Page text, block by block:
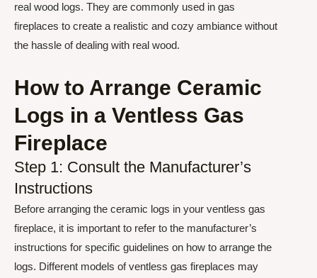
real wood logs. They are commonly used in gas
fireplaces to create a realistic and cozy ambiance without
the hassle of dealing with real wood.
How to Arrange Ceramic
Logs in a Ventless Gas
Fireplace
Step 1: Consult the Manufacturer’s
Instructions
Before arranging the ceramic logs in your ventless gas
fireplace, it is important to refer to the manufacturer’s
instructions for specific guidelines on how to arrange the
logs. Different models of ventless gas fireplaces may